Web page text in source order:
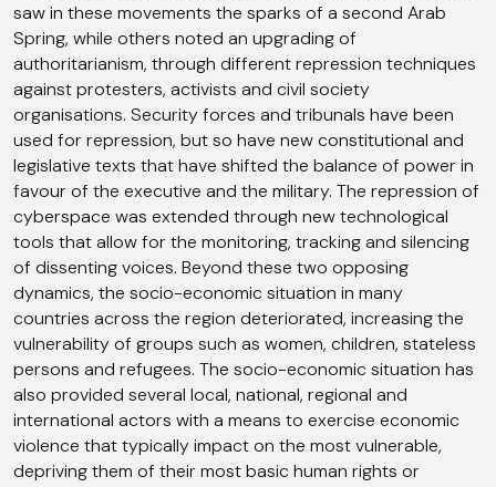
saw in these movements the sparks of a second Arab
Spring, while others noted an upgrading of
authoritarianism, through different repression techniques
against protesters, activists and civil society
organisations. Security forces and tribunals have been
used for repression, but so have new constitutional and
legislative texts that have shifted the balance of power in
favour of the executive and the military. The repression of
cyberspace was extended through new technological
tools that allow for the monitoring, tracking and silencing
of dissenting voices. Beyond these two opposing
dynamics, the socio-economic situation in many
countries across the region deteriorated, increasing the
vulnerability of groups such as women, children, stateless
persons and refugees. The socio-economic situation has
also provided several local, national, regional and
international actors with a means to exercise economic
violence that typically impact on the most vulnerable,
depriving them of their most basic human rights or